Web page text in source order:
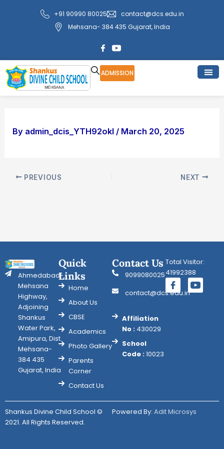
+91 90990 80025
contact@dcs.edu.in
Mehsana- 384 435 Gujarat, India
ADMISSION
By admin_dcis_YTH92okI / March 20, 2025
navigation
PREVIOUS NEXT
Ahmedabad-
Mehsana
Highway,
Adjoining
Shankus
Water Park,
Amipura, Dist.
Mehsana-
384 435
Gujarat, India
Quick
Links
Home
About Us
CBSE
Academics
Photo Gallery
Parents
Corner
Contact Us
Contact Us
9099080025
contact@dcs.edu.in
Affiliation
No : 430029
School
Code :10023
Total Visitor:
41992388
Shankus Divine Child School ©
2021. All Rights Reserved.
Powered By: Adit Microsys